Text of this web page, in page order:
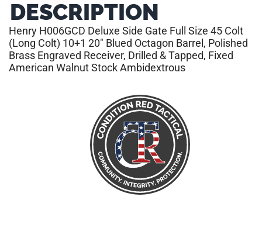
DESCRIPTION
Henry H006GCD Deluxe Side Gate Full Size 45 Colt
(Long Colt) 10+1 20″ Blued Octagon Barrel, Polished
Brass Engraved Receiver, Drilled & Tapped, Fixed
American Walnut Stock Ambidextrous